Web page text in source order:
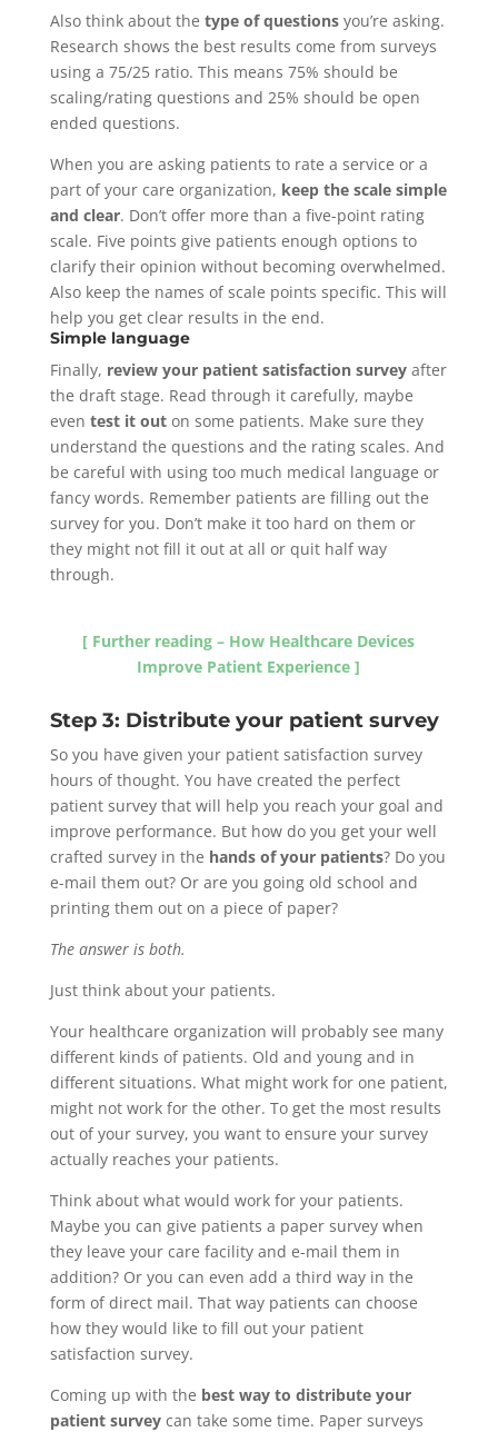
Also think about the type of questionsyou’re asking.
Research shows the best results come from surveys
using a 75/25 ratio. This means 75% should be
scaling/rating questions and 25% should be open
ended questions.
When you are asking patients to rate a service or a
part of your care organization, keep the scale simple
and clear. Don’t offer more than a five-point rating
scale. Five points give patients enough options to
clarify their opinion without becoming overwhelmed.
Also keep the names of scale points specific. This will
help you get clear results in the end.
Simple language
Finally, review your patient satisfaction surveyafter
the draft stage. Read through it carefully, maybe
even test it outon some patients. Make sure they
understand the questions and the rating scales. And
be careful with using too much medical language or
fancy words. Remember patients are filling out the
survey for you. Don’t make it too hard on them or
they might not fill it out at all or quit half way
through.
[ Further reading – How Healthcare Devices
Improve Patient Experience ]
Step 3: Distribute your patient survey
So you have given your patient satisfaction survey
hours of thought. You have created the perfect
patient survey that will help you reach your goal and
improve performance. But how do you get your well
crafted survey in the hands of your patients? Do you
e-mail them out? Or are you going old school and
printing them out on a piece of paper?
The answer is both.
Just think about your patients.
Your healthcare organization will probably see many
different kinds of patients. Old and young and in
different situations. What might work for one patient,
might not work for the other. To get the most results
out of your survey, you want to ensure your survey
actually reaches your patients.
Think about what would work for your patients.
Maybe you can give patients a paper survey when
they leave your care facility and e-mail them in
addition? Or you can even add a third way in the
form of direct mail. That way patients can choose
how they would like to fill out your patient
satisfaction survey.
Coming up with the best way to distribute your
patient surveycan take some time. Paper surveys